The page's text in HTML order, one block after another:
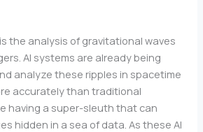
the analysis of gravitational waves
AI systems are already being
analyze these ripples in spacetime
accurately than traditional
having a super-sleuth that can
hidden in a sea of data. As these AI